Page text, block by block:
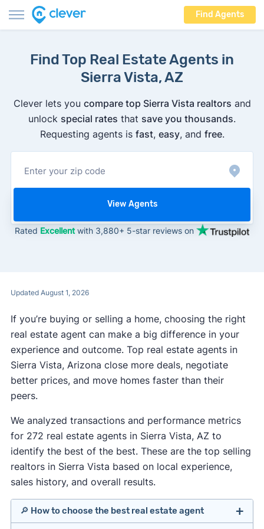
Find Agents
Find Top Real Estate Agents in
Sierra Vista, AZ
Clever lets you compare top Sierra Vista realtors and
unlock special rates that save you thousands.
Requesting agents is fast, easy, and free.
View Agents
Rated Excellentwith 3,880+ 5-star reviews on
Updated August 1, 2026
If you’re buying or selling a home, choosing the right
real estate agent can make a big difference in your
experience and outcome. Top real estate agents in
Sierra Vista, Arizona close more deals, negotiate
better prices, and move homes faster than their
peers.
We analyzed transactions and performance metrics
for 272 real estate agents in Sierra Vista, AZ to
identify the best of the best. These are the top selling
realtors in Sierra Vista based on local experience,
sales history, and overall results.
🔎 How to choose the best real estate agent